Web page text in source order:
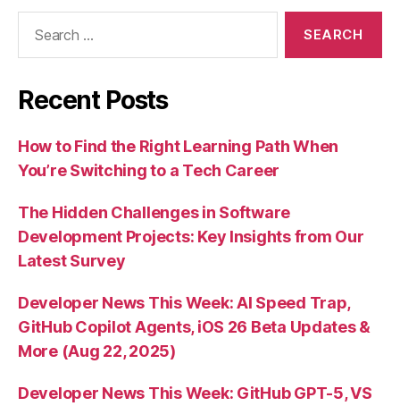
Recent Posts
How to Find the Right Learning Path When
You’re Switching to a Tech Career
The Hidden Challenges in Software
Development Projects: Key Insights from Our
Latest Survey
Developer News This Week: AI Speed Trap,
GitHub Copilot Agents, iOS 26 Beta Updates &
More (Aug 22, 2025)
Developer News This Week: GitHub GPT-5, VS